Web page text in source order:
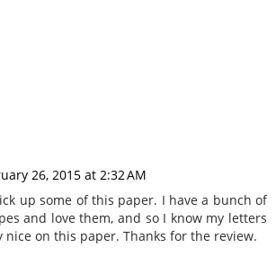
26, 2015 at 2:32 AM
up some of this paper. I have a bunch of
and love them, and so I know my letters
nice on this paper. Thanks for the review.